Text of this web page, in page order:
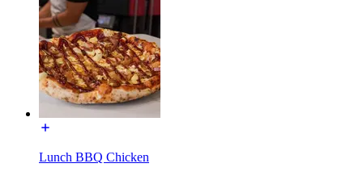
Lunch BBQ Chicken